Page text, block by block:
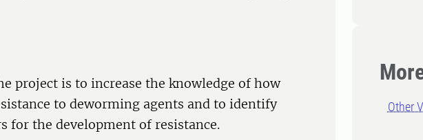
Other
project is to increase the knowledge of how
to deworming agents and to identify
for the development of resistance.